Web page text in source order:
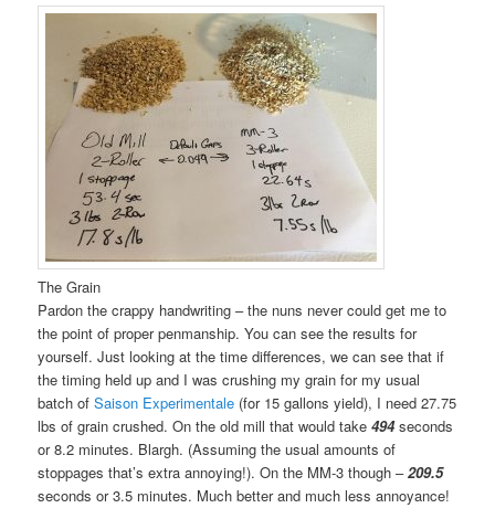
The Grain
Pardon the crappy handwriting – the nuns never could get me to
the point of proper penmanship. You can see the results for
yourself. Just looking at the time differences, we can see that if
the timing held up and I was crushing my grain for my usual
batch ofSaison Experimentale (for 15 gallons yield), I need 27.75
lbs of grain crushed. On the old mill that would take494seconds
or 8.2 minutes. Blargh. (Assuming the usual amounts of
stoppages that’s extra annoying!). On the MM-3 though –209.5
seconds or 3.5 minutes. Much better and much less annoyance!